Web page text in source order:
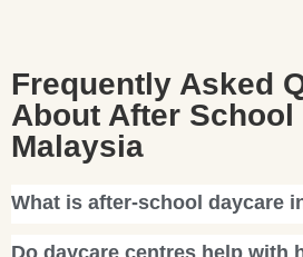
Frequently Asked
About After School
Malaysia
What is after-school daycare